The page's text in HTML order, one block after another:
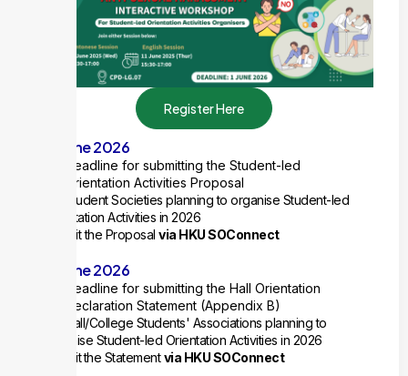
Register Here
15 June 2026
Deadline for submitting the Student-led
Orientation Activities Proposal
For Student Societies planning to organise Student-led
Orientation Activities in 2026
Submit the Proposal via HKU SOConnect
15 June 2026
Deadline for submitting the Hall Orientation
Declaration Statement (Appendix B)
For Hall/College Students' Associations planning to
organise Student-led Orientation Activities in 2026
Submitthe Statementvia HKU SOConnect